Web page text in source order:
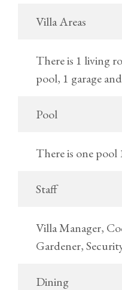
Villa Areas
There is 1 living
pool, 1 garage
Pool
There is one pool
Staff
Villa Manager,
Gardener,
Dining